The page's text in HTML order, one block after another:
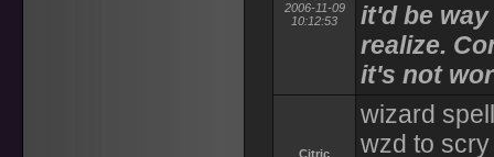
2006-11-09
10:12:53
it'd be
realize.
it's not
Citric
wizard
wzd to